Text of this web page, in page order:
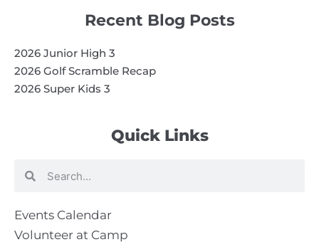
Quick Links
Search
Events Calendar
Volunteer at Camp
Recent Blog Posts
2026 Junior High 3
2026 Golf Scramble Recap
2026 Super Kids 3